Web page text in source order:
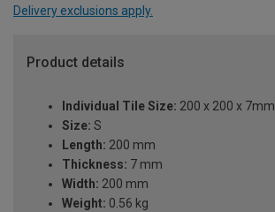
Delivery exclusions apply.
Product details
Individual Tile Size: 200 x 200 x 7mm
Size: S
Length: 200 mm
Thickness: 7 mm
Width: 200 mm
Weight: 0.56 kg